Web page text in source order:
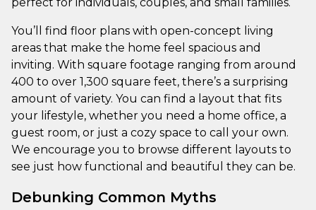
You’ll find floor plans with open-concept living
areas that make the home feel spacious and
inviting. With square footage ranging from around
400 to over 1,300 square feet, there’s a surprising
amount of variety. You can find a layout that fits
your lifestyle, whether you need a home office, a
guest room, or just a cozy space to call your own.
We encourage you to browse different layouts to
see just how functional and beautiful they can be.
Debunking Common Myths